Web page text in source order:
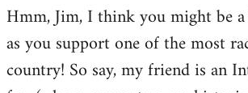
to
libcom.org
Hmm, Jim, I think you might be
as you support one of the most
country! So say, my friend is an